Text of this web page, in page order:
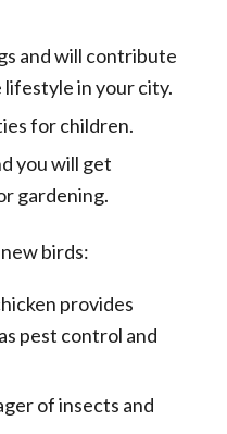
and will contribute
in your city.
for children.
you will get
gardening.
birds:
provides
pest control and
of insects and